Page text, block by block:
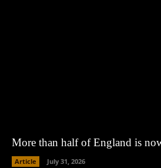
More than half of England is
Article July 31, 2026